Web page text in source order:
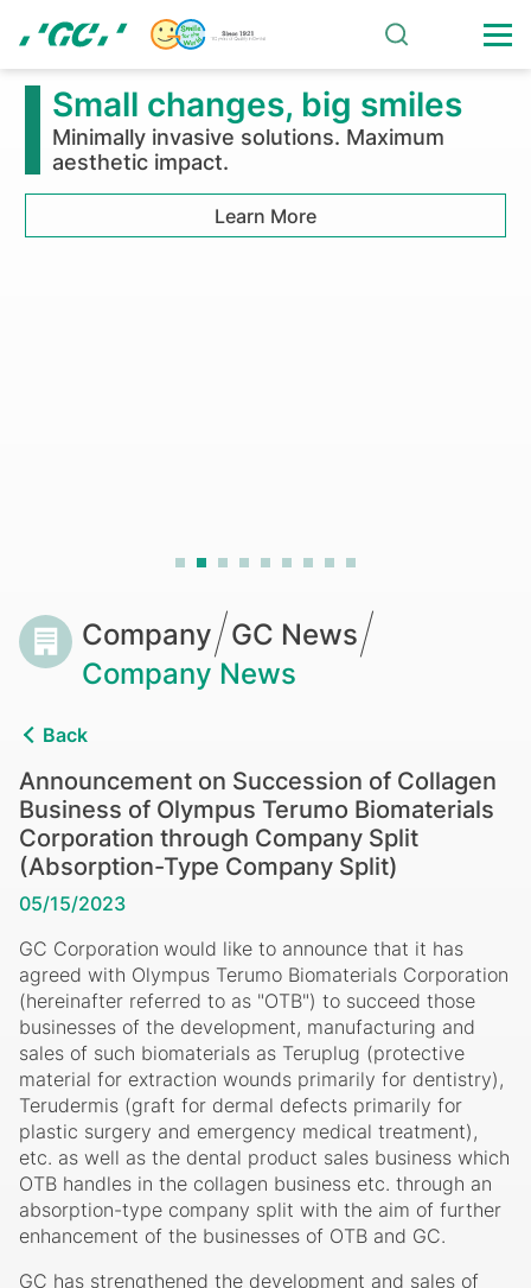
main
content
Announcement
Succession
of
Biomaterials
Corporation
through
Company
Split
(Absorption-
Type
Company
Split)
Breadcrumb
Company GC News
Back
Announcement on Succession of Collagen
Business of Olympus Terumo Biomaterials
Corporation through Company Split
(Absorption-Type Company Split)
05/15/2023
GC Corporation would like to announce that it has
agreed with Olympus Terumo Biomaterials Corporation
(hereinafter referred to as "OTB") to succeed those
businesses of the development, manufacturing and
sales of such biomaterials as Teruplug (protective
material for extraction wounds primarily for dentistry),
Terudermis (graft for dermal defects primarily for
plastic surgery and emergency medical treatment),
etc. as well as the dental product sales business which
OTB handles in the collagen business etc. through an
absorption-type company split with the aim of further
enhancement of the businesses of OTB and GC.